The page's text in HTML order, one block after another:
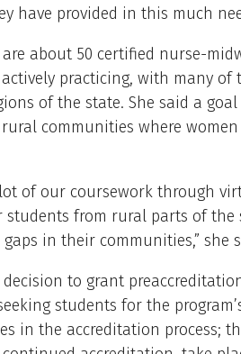
have provided in this much
about 50 certified nurse-
practicing, with many
of the state. She said a
communities where
of our coursework through
students from rural parts of the
in their communities,” she
decision to grant
students for the
in the accreditation process;